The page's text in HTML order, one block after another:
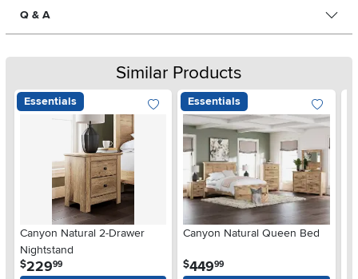
Q & A
Similar Products
Essentials
Canyon Natural 2-Drawer
Nightstand
$229.99
Essentials
Canyon Natural Queen Bed
$449.99